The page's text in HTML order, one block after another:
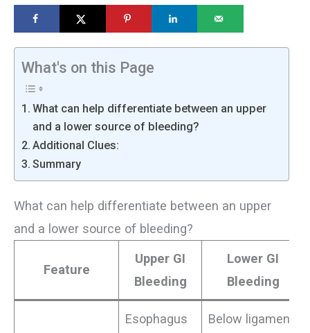
What's on this Page
What can help differentiate between an upper
and a lower source of bleeding?
Additional Clues:
Summary
What can help differentiate between an upper
and a lower source of bleeding?
Feature
Upper GI
Bleeding
Lower GI
Bleeding
Esophagus
Below ligament